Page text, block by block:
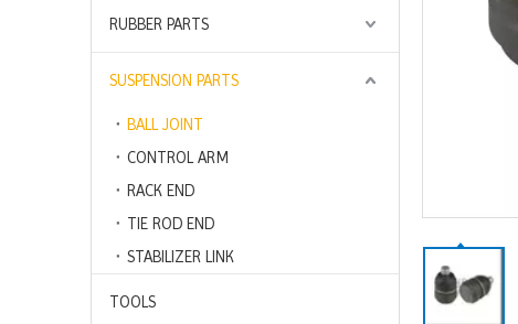
RUBBER PARTS
SUSPENSION PARTS
BALL JOINT
CONTROL ARM
RACK END
TIE ROD END
STABILIZER LINK
TOOLS